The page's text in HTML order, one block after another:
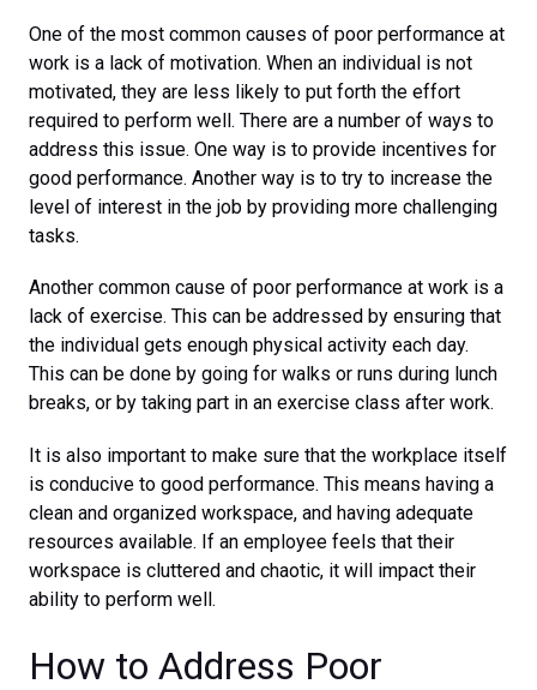
One of the most common causes of poor performance at
work is a lack of motivation. When an individual is not
motivated, they are less likely to put forth the effort
required to perform well. There are a number of ways to
address this issue. One way is to provide incentives for
good performance. Another way is to try to increase the
level of interest in the job by providing more challenging
tasks.
Another common cause of poor performance at work is a
lack of exercise. This can be addressed by ensuring that
the individual gets enough physical activity each day.
This can be done by going for walks or runs during lunch
breaks, or by taking part in an exercise class after work.
It is also important to make sure that the workplace itself
is conducive to good performance. This means having a
clean and organized workspace, and having adequate
resources available. If an employee feels that their
workspace is cluttered and chaotic, it will impact their
ability to perform well.
How to Address Poor